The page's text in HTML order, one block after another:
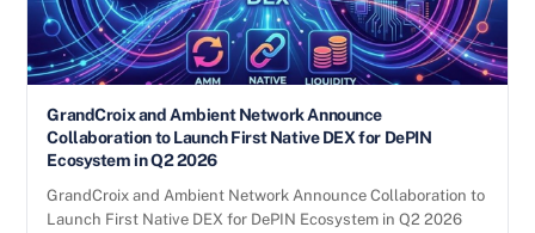
GrandCroix and Ambient Network Announce
Collaboration to Launch First Native DEX for DePIN
Ecosystem in Q2 2026
GrandCroix and Ambient Network Announce Collaboration to
Launch First Native DEX for DePIN Ecosystem in Q2 2026